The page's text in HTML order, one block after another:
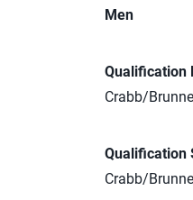
Men
Qualification
Crabb/
Qualification
Crabb/